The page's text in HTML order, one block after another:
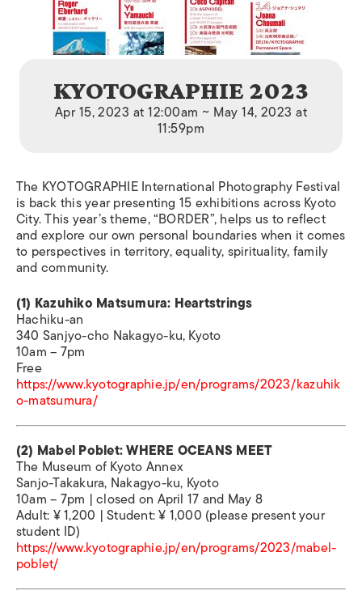
KYOTOGRAPHIE 2023
Apr 15, 2023 at 12:00am ~ May 14, 2023 at
11:59pm
The KYOTOGRAPHIE International Photography Festival
is back this year presenting 15 exhibitions across Kyoto
City. This year’s theme, “BORDER”, helps us to reflect
and explore our own personal boundaries when it comes
to perspectives in territory, equality, spirituality, family
and community.
(1) Kazuhiko Matsumura: Heartstrings
Hachiku-an
340 Sanjyo-cho Nakagyo-ku, Kyoto
10am – 7pm
Free
https://www.kyotographie.jp/en/programs/2023/kazuhik
o-matsumura/
(2) Mabel Poblet: WHERE OCEANS MEET
The Museum of Kyoto Annex
Sanjo-Takakura, Nakagyo-ku, Kyoto
10am – 7pm | closed on April 17 and May 8
Adult: ¥ 1,200 | Student: ¥ 1,000 (please present your
student ID)
https://www.kyotographie.jp/en/programs/2023/mabel-
poblet/